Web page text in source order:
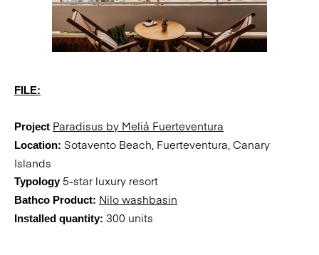
FILE:
Project Paradisus by Meliá Fuerteventura
Location: Sotavento Beach, Fuerteventura, Canary
Islands
Typology5-star luxury resort
Bathco Product: Nilo washbasin
Installed quantity: 300 units